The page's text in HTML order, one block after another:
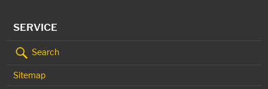
SERVICE
Search
Sitemap